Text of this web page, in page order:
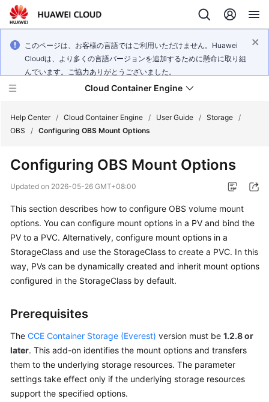
このページは、お客様の言語ではご利用いただけません。Huawei
Cloudは、より多くの言語バージョンを追加するために懸命に取り組
んでいます。ご協力ありがとうございました。
Cloud Container Engine
What's
Product
Bulletin
Service
Overview
Kubernetes
Basics
Getting
Started
Help Center / Cloud Container Engine / User Guide / Storage /
OBS
/ Configuring OBS Mount Options
Configuring OBS Mount Options
Updated on 2026-05-26 GMT+08:00
This section describes how to configure OBS volume mount
options. You can configure mount options in a PV and bind the
PV to a PVC. Alternatively, configure mount options in a
StorageClass and use the StorageClass to create a PVC. In this
way, PVs can be dynamically created and inherit mount options
configured in the StorageClass by default.
Prerequisites
The CCE Container Storage (Everest) version must be 1.2.8 or
later. This add-on identifies the mount options and transfers
them to the underlying storage resources. The parameter
settings take effect only if the underlying storage resources
support the specified options.